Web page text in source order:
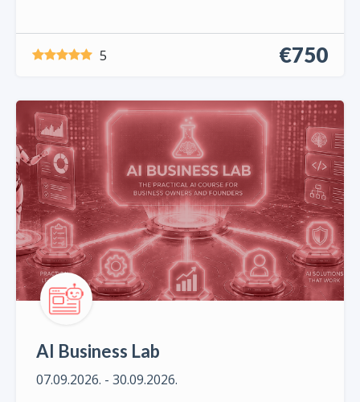
5 €750
AI Business Lab
07.09.2026. - 30.09.2026.